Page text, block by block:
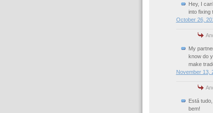
Hey, I
into fixing
October 26,
My
know do
make
November 13,
Está
bem!